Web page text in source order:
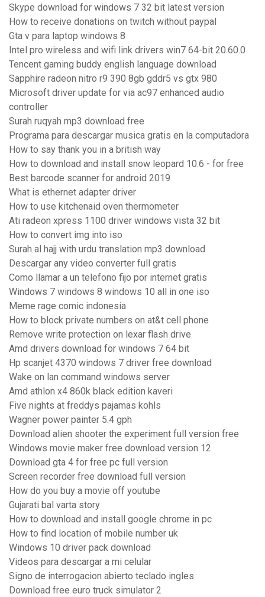
Skype download for windows 7 32 bit latest version
How to receive donations on twitch without paypal
Gta v para laptop windows 8
Intel pro wireless and wifi link drivers win7 64-bit 20.60.0
Tencent gaming buddy english language download
Sapphire radeon nitro r9 390 8gb gddr5 vs gtx 980
Microsoft driver update for via ac97 enhanced audio
controller
Surah ruqyah mp3 download free
Programa para descargar musica gratis en la computadora
How to say thank you in a british way
How to download and install snow leopard 10.6 - for free
Best barcode scanner for android 2019
What is ethernet adapter driver
How to use kitchenaid oven thermometer
Ati radeon xpress 1100 driver windows vista 32 bit
How to convert img into iso
Surah al hajj with urdu translation mp3 download
Descargar any video converter full gratis
Como llamar a un telefono fijo por internet gratis
Windows 7 windows 8 windows 10 all in one iso
Meme rage comic indonesia
How to block private numbers on at&t cell phone
Remove write protection on lexar flash drive
Amd drivers download for windows 7 64 bit
Hp scanjet 4370 windows 7 driver free download
Wake on lan command windows server
Amd athlon x4 860k black edition kaveri
Five nights at freddys pajamas kohls
Wagner power painter 5.4 gph
Download alien shooter the experiment full version free
Windows movie maker free download version 12
Download gta 4 for free pc full version
Screen recorder free download full version
How do you buy a movie off youtube
Gujarati bal varta story
How to download and install google chrome in pc
How to find location of mobile number uk
Windows 10 driver pack download
Videos para descargar a mi celular
Signo de interrogacion abierto teclado ingles
Download free euro truck simulator 2